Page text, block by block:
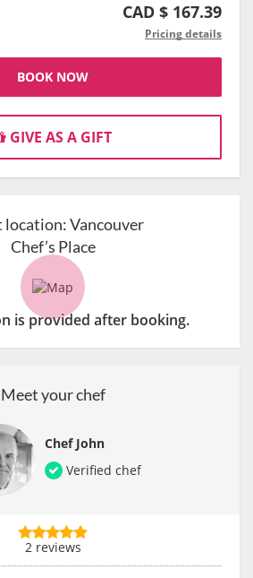
CAD $ 167.39
Pricing details
BOOK NOW
GIVE AS A GIFT
location:Vancouver
Chef’s Place
is provided after booking.
Meet your chef
Chef John
Verified chef
2 reviews